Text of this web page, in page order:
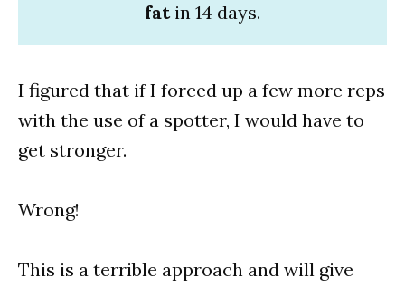
fatin 14 days.
I figured that if I forced up a few more reps
with the use of a spotter, I would have to
get stronger.
Wrong!
This is a terrible approach and will give